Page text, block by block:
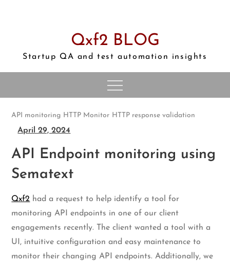
Qxf2 BLOG
Startup QA and test automation insights
API monitoring HTTP Monitor HTTP response validation
April 29, 2024
API Endpoint monitoring using
Sematext
Qxf2 had a request to help identify a tool for
monitoring API endpoints in one of our client
engagements recently. The client wanted a tool with a
UI, intuitive configuration and easy maintenance to
monitor their changing API endpoints. Additionally, we